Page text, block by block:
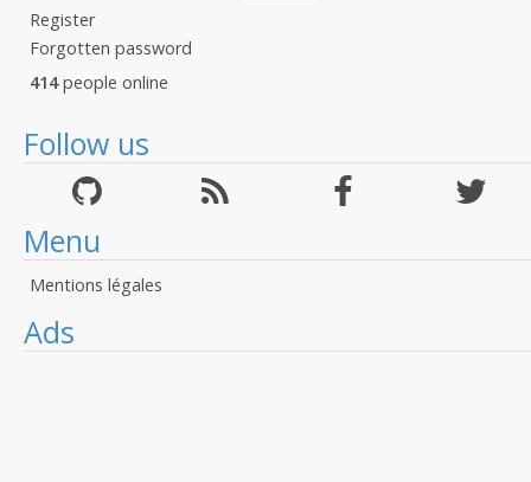
Register
Forgotten password
414people online
Follow us
Menu
Mentions légales
Ads